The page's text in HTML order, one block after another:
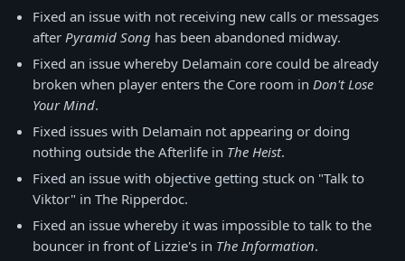
Fixed an issue with not receiving new calls or messages
after Pyramid Song has been abandoned midway.
Fixed an issue whereby Delamain core could be already
broken when player enters the Core room in Don't Lose
Your Mind.
Fixed issues with Delamain not appearing or doing
nothing outside the Afterlife in The Heist.
Fixed an issue with objective getting stuck on "Talk to
Viktor" in The Ripperdoc.
Fixed an issue whereby it was impossible to talk to the
bouncer in front of Lizzie's in The Information.